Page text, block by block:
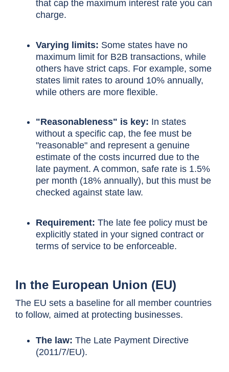
that cap the maximum interest rate you can
charge.
Varying limits: Some states have no
maximum limit for B2B transactions, while
others have strict caps. For example, some
states limit rates to around 10% annually,
while others are more flexible.
"Reasonableness" is key: In states
without a specific cap, the fee must be
"reasonable" and represent a genuine
estimate of the costs incurred due to the
late payment. A common, safe rate is 1.5%
per month (18% annually), but this must be
checked against state law.
Requirement: The late fee policy must be
explicitly stated in your signed contract or
terms of service to be enforceable.
In the European Union (EU)
The EU sets a baseline for all member countries
to follow, aimed at protecting businesses.
The law: The Late Payment Directive
(2011/7/EU).